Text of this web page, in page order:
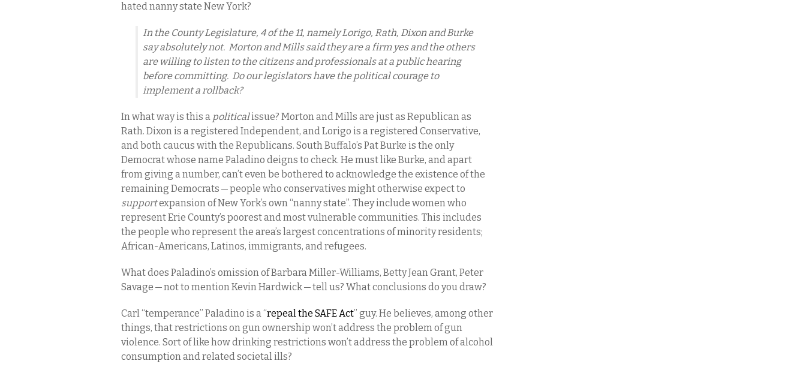
hated nanny state New York?
In the County Legislature, 4 of the 11, namely Lorigo, Rath, Dixon and Burke
say absolutely not. Morton and Mills said they are a firm yes and the others
are willing to listen to the citizens and professionals at a public hearing
before committing. Do our legislators have the political courage to
implement a rollback?
In what way is this a politicalissue? Morton and Mills are just as Republican as
Rath. Dixon is a registered Independent, and Lorigo is a registered Conservative,
and both caucus with the Republicans. South Buffalo’s Pat Burke is the only
Democrat whose name Paladino deigns to check. He must like Burke, and apart
from giving a number, can’t even be bothered to acknowledge the existence of the
remaining Democrats — people who conservatives might otherwise expect to
supportexpansion of New York’s own “nanny state”. They include women who
represent Erie County’s poorest and most vulnerable communities. This includes
the people who represent the area’s largest concentrations of minority residents;
African-Americans, Latinos, immigrants, and refugees.
What does Paladino’s omission of Barbara Miller-Williams, Betty Jean Grant, Peter
Savage — not to mention Kevin Hardwick — tell us? What conclusions do you draw?
Carl “temperance” Paladino is a “repeal the SAFE Act” guy. He believes, among other
things, that restrictions on gun ownership won’t address the problem of gun
violence. Sort of like how drinking restrictions won’t address the problem of alcohol
consumption and related societal ills?